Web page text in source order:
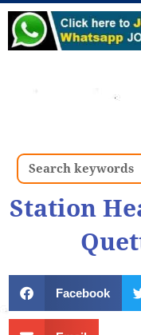
Search
Station
Facebook